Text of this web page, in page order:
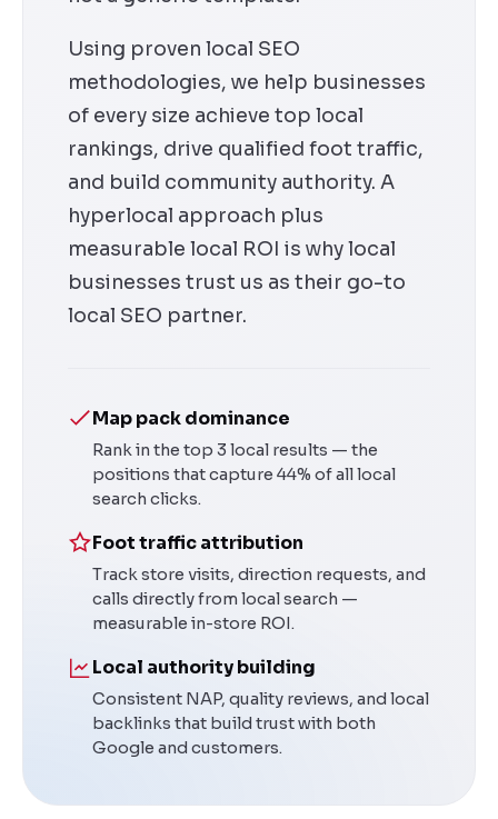
Using proven local SEO
methodologies, we help businesses
of every size achieve top local
rankings, drive qualified foot traffic,
and build community authority. A
hyperlocal approach plus
measurable local ROI is why local
businesses trust us as their go-to
local SEO partner.
Map pack dominance
Rank in the top 3 local results — the
positions that capture 44% of all local
search clicks.
Foot traffic attribution
Track store visits, direction requests, and
calls directly from local search —
measurable in-store ROI.
Local authority building
Consistent NAP, quality reviews, and local
backlinks that build trust with both
Google and customers.